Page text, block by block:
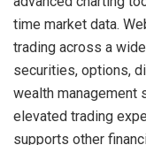
time market data.
trading across a
securities, options,
wealth management
elevated trading
supports other